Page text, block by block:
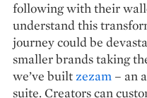
following with their
understand this
journey could be
smaller brands taking
we’ve builtzezam – an
suite. Creators can